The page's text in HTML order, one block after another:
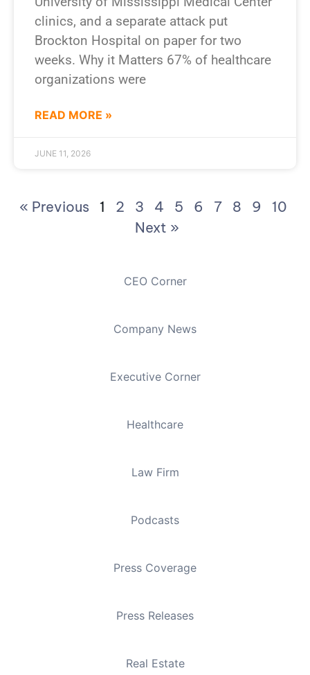
CEO Corner
Company News
Executive Corner
Healthcare
Law Firm
Podcasts
Press Coverage
Press Releases
Real Estate
clinics, and a separate attack put
Brockton Hospital on paper for two
weeks. Why it Matters 67% of healthcare
organizations were
READ MORE »
JUNE 11, 2026
« Previous 1 2 3 4 5 6 7 8 9
10
Next »